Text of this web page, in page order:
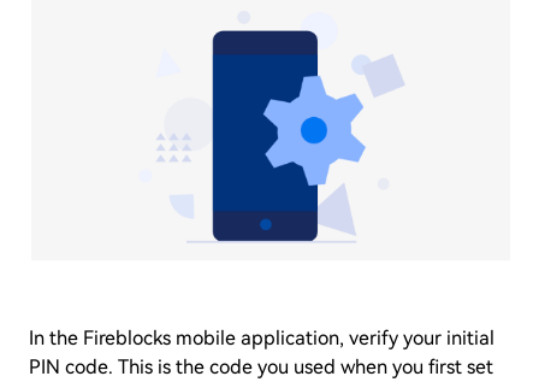
In the Fireblocks mobile application, verify your initial
PIN code. This is the code you used when you first set